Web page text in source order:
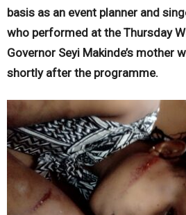
basis as an event planner and
who performed at the Thursday
Governor Seyi Makinde’s mother
shortly after the programme.